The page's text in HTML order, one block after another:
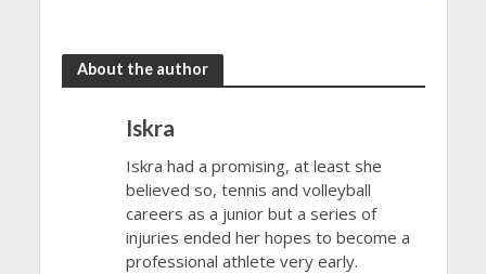
About the author
Iskra
Iskra had a promising, at least she
believed so, tennis and volleyball
careers as a junior but a series of
injuries ended her hopes to become a
professional athlete very early.